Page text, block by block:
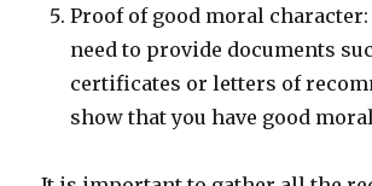
Proof of good moral character:
need to provide documents
certificates or letters of
show that you have good